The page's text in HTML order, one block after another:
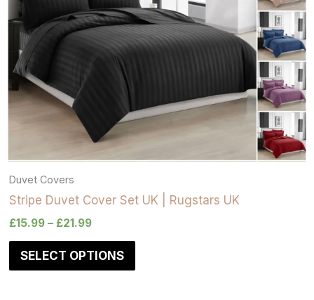
Duvet Covers
Stripe Duvet Cover Set UK | Rugstars UK
£15.99 – £21.99
SELECT OPTIONS